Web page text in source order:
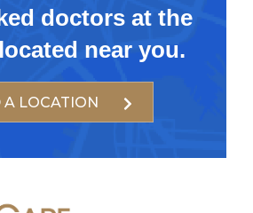
doctors at the
near you.
A LOCATION